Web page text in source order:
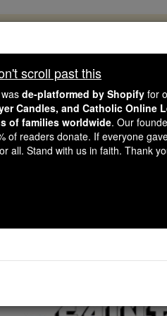
like you, Catholic
countries. In an age of
gave just $5 — the cost
Courageous. Be Catholic.
Fun
scroll past this
de-platformed by Shopify for
Candles, and Catholic Online
of families worldwide. Our
of readers donate. If everyone
all. Stand with us in faith. Thank